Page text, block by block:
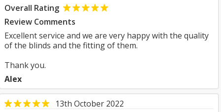
Overall Rating
Review Comments
Excellent service and we are very happy with the quality
of the blinds and the fitting of them.
Thank you.
Alex
13th October 2022